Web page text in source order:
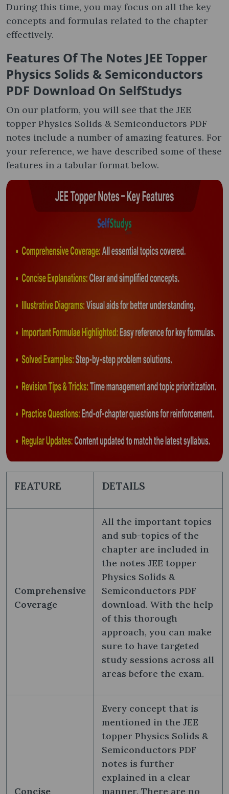
During this time, you may focus on all the key
concepts and formulas related to the chapter
effectively.
Features Of The Notes JEE Topper
Physics Solids & Semiconductors
PDF Download On SelfStudys
On our platform, you will see that the JEE
topper Physics Solids & Semiconductors PDF
notes include a number of amazing features. For
your reference, we have described some of these
features in a tabular format below.
FEATURE DETAILS
Comprehensive
Coverage
All the important topics
and sub-topics of the
chapter are included in
the notes JEE topper
Physics Solids &
Semiconductors PDF
download. With the help
of this thorough
approach, you can make
sure to have targeted
study sessions across all
areas before the exam.
Concise
Every concept that is
mentioned in the JEE
topper Physics Solids &
Semiconductors PDF
notes is further
explained in a clear
manner. There are no